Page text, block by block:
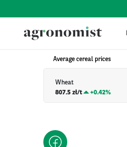
Average cereal prices
Wheat
807.5 zł/t
+0.42%